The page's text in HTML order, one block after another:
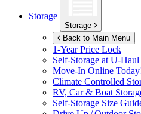
Storage
Storage
Back to Main Menu
1-Year Price Lock
Self-Storage atU-Haul
Move-In Online
Climate Controlled
RV, Car & Boat
Self-Storage Size